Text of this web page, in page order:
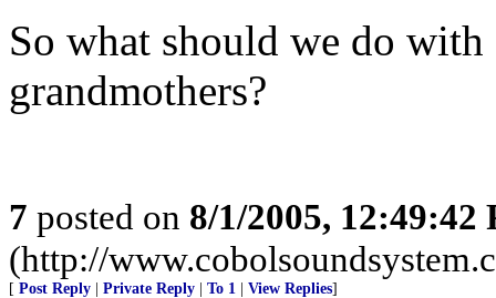
So what should we do
grandmothers?
7 posted on 8/1/2005, 12:49:42
(http://
[ Post Reply Private Reply To 1 View Replies]